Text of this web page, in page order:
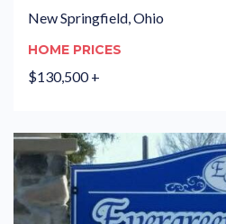
New Springfield, Ohio
HOME PRICES
$130,500 +